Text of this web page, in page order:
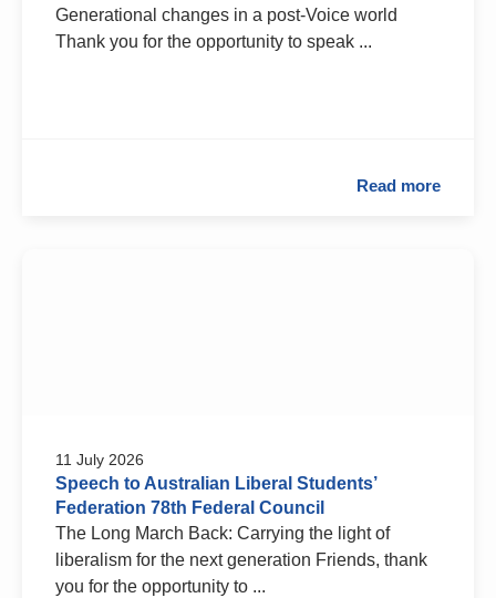
Generational changes in a post-Voice world
Thank you for the opportunity to speak ...
Read more
11 July 2026
Speech to Australian Liberal Students’
Federation 78th Federal Council
The Long March Back: Carrying the light of
liberalism for the next generation Friends, thank
you for the opportunity to ...